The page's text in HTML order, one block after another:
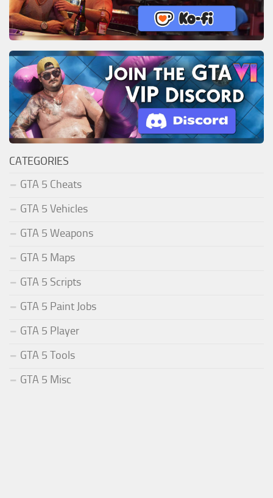
CATEGORIES
GTA 5 Cheats
GTA 5 Vehicles
GTA 5 Weapons
GTA 5 Maps
GTA 5 Scripts
GTA 5 Paint Jobs
GTA 5 Player
GTA 5 Tools
GTA 5 Misc